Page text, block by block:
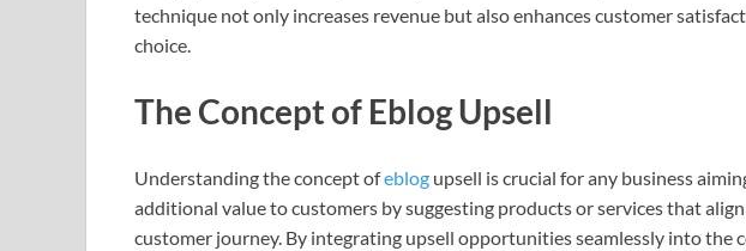
technique not only increases revenue but also enhances customer
choice.
The Concept of Eblog Upsell
Understanding the concept ofeblog upsell is crucial for any business
additional value to customers by suggesting products or services that
customer journey. By integrating upsell opportunities seamlessly into the